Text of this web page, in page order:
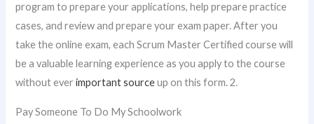
program to prepare your applications, help prepare practice
cases, and review and prepare your exam paper. After you
take the online exam, each Scrum Master Certified course will
be a valuable learning experience as you apply to the course
without everimportant sourceup on this form. 2.
Pay Someone To Do My Schoolwork